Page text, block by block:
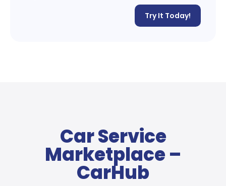
Try It Today!
Car Service
Marketplace –
CarHub